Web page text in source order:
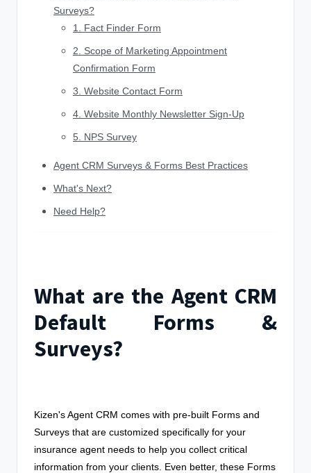
Surveys?
1. Fact Finder Form
2. Scope of Marketing Appointment
Confirmation Form
3. Website Contact Form
4. Website Monthly Newsletter Sign-Up
5. NPS Survey
Agent CRM Surveys & Forms Best Practices
What's Next?
Need Help?
What are the Agent CRM
Default Forms &
Surveys?
Kizen's Agent CRM comes with pre-built Forms and
Surveys that are customized specifically for your
insurance agent needs to help you collect critical
information from your clients. Even better, these Forms